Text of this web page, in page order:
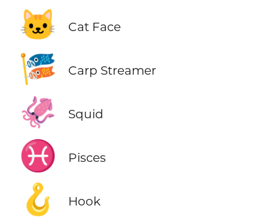
🐱 Cat Face
🎏 Carp Streamer
🦑 Squid
♓ Pisces
🪝 Hook